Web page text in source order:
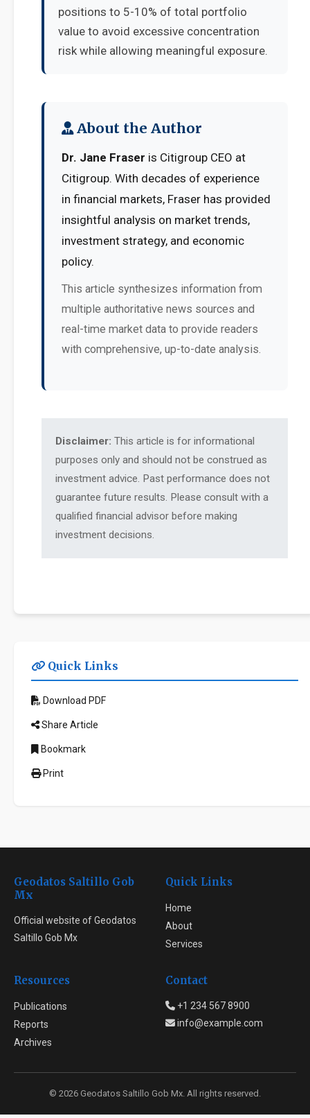
positions to 5-10% of total portfolio
value to avoid excessive concentration
risk while allowing meaningful exposure.
About the Author
Dr. Jane Fraser is Citigroup CEO at
Citigroup. With decades of experience
in financial markets, Fraser has provided
insightful analysis on market trends,
investment strategy, and economic
policy.
This article synthesizes information from
multiple authoritative news sources and
real-time market data to provide readers
with comprehensive, up-to-date analysis.
Disclaimer: This article is for informational
purposes only and should not be construed as
investment advice. Past performance does not
guarantee future results. Please consult with a
qualified financial advisor before making
investment decisions.
Quick Links
Download PDF
Share Article
Bookmark
Print
Geodatos Saltillo Gob
Mx
Official website of Geodatos
Saltillo Gob Mx
Quick Links
Home
About
Services
Resources
Publications
Reports
Archives
Contact
+1 234 567 8900
info@example.com
© 2026 Geodatos Saltillo Gob Mx. All rights reserved.